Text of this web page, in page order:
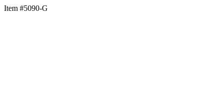
Item #5090-G